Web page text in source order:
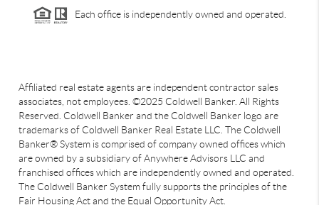
Each office is independently owned and operated.
Affiliated real estate agents are independent contractor sales
associates, not employees. ©2025 Coldwell Banker. All Rights
Reserved. Coldwell Banker and the Coldwell Banker logo are
trademarks of Coldwell Banker Real Estate LLC. The Coldwell
Banker® System is comprised of company owned offices which
are owned by a subsidiary of Anywhere Advisors LLC and
franchised offices which are independently owned and operated.
The Coldwell Banker System fully supports the principles of the
Fair Housing Act and the Equal Opportunity Act.